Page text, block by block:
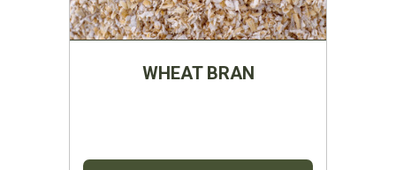
WHEAT BRAN